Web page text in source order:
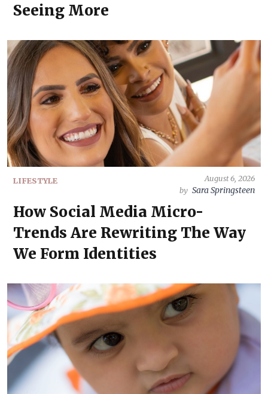
Seeing More
LIFESTYLE
August 6, 2026
by Sara Springsteen
How Social Media Micro-
Trends Are Rewriting The Way
We Form Identities